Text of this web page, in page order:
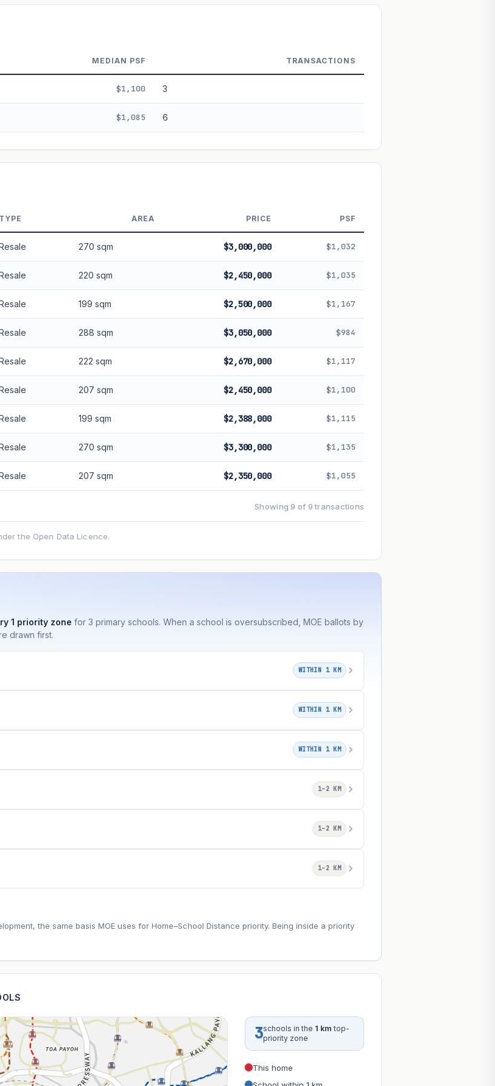
MEDIAN PSF TRANSACTIONS
$1,100 3
$1,085 6
TYPE AREA PRICE PSF
270 sqm $3,000,000 $1,032
220 sqm $2,450,000 $1,035
199 sqm $2,500,000 $1,167
288 sqm $3,050,000 $984
222 sqm $2,670,000 $1,117
207 sqm $2,450,000 $1,100
199 sqm $2,388,000 $1,115
270 sqm $3,300,000 $1,135
207 sqm $2,350,000 $1,055
Showing 9 of 9 transactions
the Open Data Licence.
1 priority zone for 3 primary schools. When a school is oversubscribed, MOE ballots by
drawn first.
WITHIN 1 KM
WITHIN 1 KM
WITHIN 1 KM
1–2 KM
1–2 KM
1–2 KM
the same basis MOE uses for Home–School Distance priority. Being inside a priority
3schools in the 1 km top-
priority zone
This home